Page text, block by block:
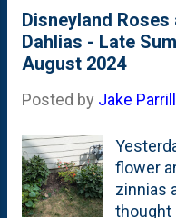
#2 on
'push
flowers
on #2
current
make is
Disneyland
Dahlias - Late
August 2024
Posted by Jake
flower
zinnias
thought